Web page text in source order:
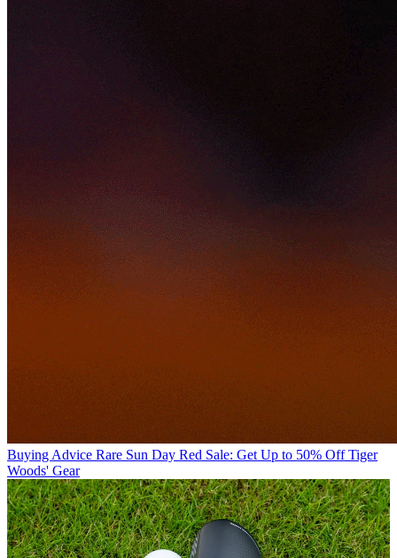
Buying Advice Rare Sun Day Red Sale: Get Up to 50% Off Tiger
Woods' Gear